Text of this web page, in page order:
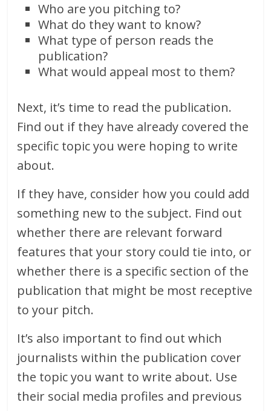
Who are you pitching to?
What do they want to know?
What type of person reads the
publication?
What would appeal most to them?
Next, it’s time to read the publication.
Find out if they have already covered the
specific topic you were hoping to write
about.
If they have, consider how you could add
something new to the subject. Find out
whether there are relevant forward
features that your story could tie into, or
whether there is a specific section of the
publication that might be most receptive
to your pitch.
It’s also important to find out which
journalists within the publication cover
the topic you want to write about. Use
their social media profiles and previous